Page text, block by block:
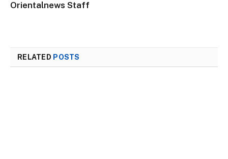
Orientalnews Staff
RELATED POSTS